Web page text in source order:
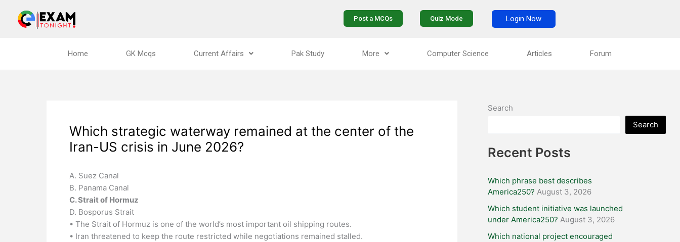
content
Post a MCQs Quiz Mode Login Now
Home GK Mcqs Current Affairs Pak Study More Computer Science Articles Forum
Which strategic waterway remained at the center of the
Iran-US crisis in June 2026?
A. Suez Canal
B. Panama Canal
C. Strait of Hormuz
D. Bosporus Strait
• The Strait of Hormuz is one of the world’s most important oil shipping routes.
• Iran threatened to keep the route restricted while negotiations remained stalled.
Search
Search
Recent Posts
Which phrase best describes
America250? August 3, 2026
Which student initiative was launched
under America250? August 3, 2026
Which national project encouraged